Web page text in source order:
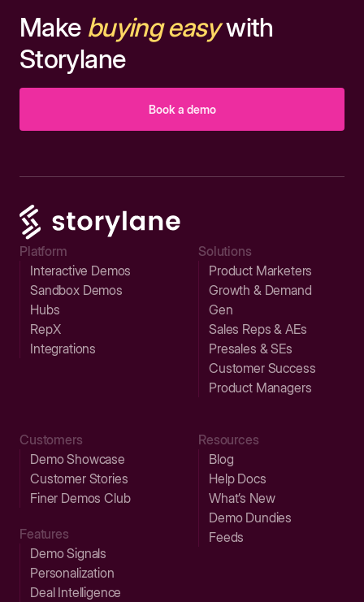
Make buying easywith
Storylane
Book a demo
Platform
Interactive Demos
Sandbox Demos
Hubs
RepX
Integrations
Solutions
Product Marketers
Growth & Demand
Gen
Sales Reps & AEs
Presales & SEs
Customer Success
Product Managers
Customers
Demo Showcase
Customer Stories
Finer Demos Club
Features
Demo Signals
Personalization
Deal Intelligence
Resources
Blog
Help Docs
What’s New
Demo Dundies
Feeds